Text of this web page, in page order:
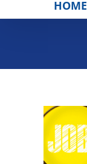
HOME